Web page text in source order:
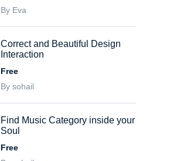
By Eva
Correct and Beautiful Design
Interaction
Free
By sohail
Find Music Category inside your
Soul
Free